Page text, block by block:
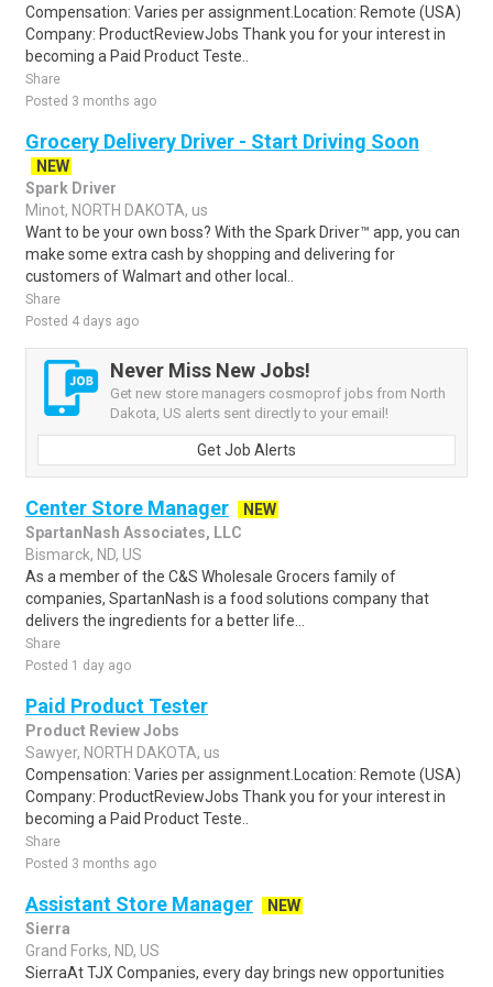
Compensation: Varies per assignment.Location: Remote (USA)
Company: ProductReviewJobs Thank you for your interest in
becoming a Paid Product Teste..
Share
Posted 3 months ago
Grocery Delivery Driver - Start Driving Soon
NEW
Spark Driver
Minot, NORTH DAKOTA, us
Want to be your own boss? With the Spark Driver™ app, you can
make some extra cash by shopping and delivering for
customers of Walmart and other local..
Share
Posted 4 days ago
Never Miss New Jobs!
Get new store managers cosmoprof jobs from North
Dakota, US alerts sent directly to your email!
Get Job Alerts
Center Store Manager
NEW
SpartanNash Associates, LLC
Bismarck, ND, US
As a member of the C&S Wholesale Grocers family of
companies, SpartanNash is a food solutions company that
delivers the ingredients for a better life...
Share
Posted 1 day ago
Paid Product Tester
Product Review Jobs
Sawyer, NORTH DAKOTA, us
Compensation: Varies per assignment.Location: Remote (USA)
Company: ProductReviewJobs Thank you for your interest in
becoming a Paid Product Teste..
Share
Posted 3 months ago
Assistant Store Manager
NEW
Sierra
Grand Forks, ND, US
SierraAt TJX Companies, every day brings new opportunities